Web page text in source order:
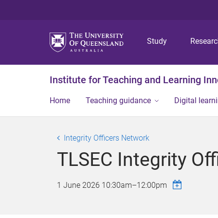
Study
Institute for Teaching and Learning
Home Teaching guidance Digital
Integrity Officers Network
TLSEC Integrity
1 June 2026 10:30am–12:00pm